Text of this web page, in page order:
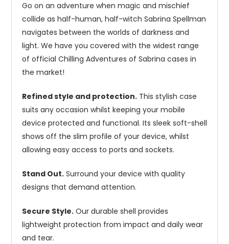
Go on an adventure when magic and mischief
collide as half-human, half-witch Sabrina Spellman
navigates between the worlds of darkness and
light. We have you covered with the widest range
of official Chilling Adventures of Sabrina cases in
the market!
Refined style and protection. This stylish case
suits any occasion whilst keeping your mobile
device protected and functional. Its sleek soft-shell
shows off the slim profile of your device, whilst
allowing easy access to ports and sockets.
Stand Out. Surround your device with quality
designs that demand attention.
Secure Style. Our durable shell provides
lightweight protection from impact and daily wear
and tear.